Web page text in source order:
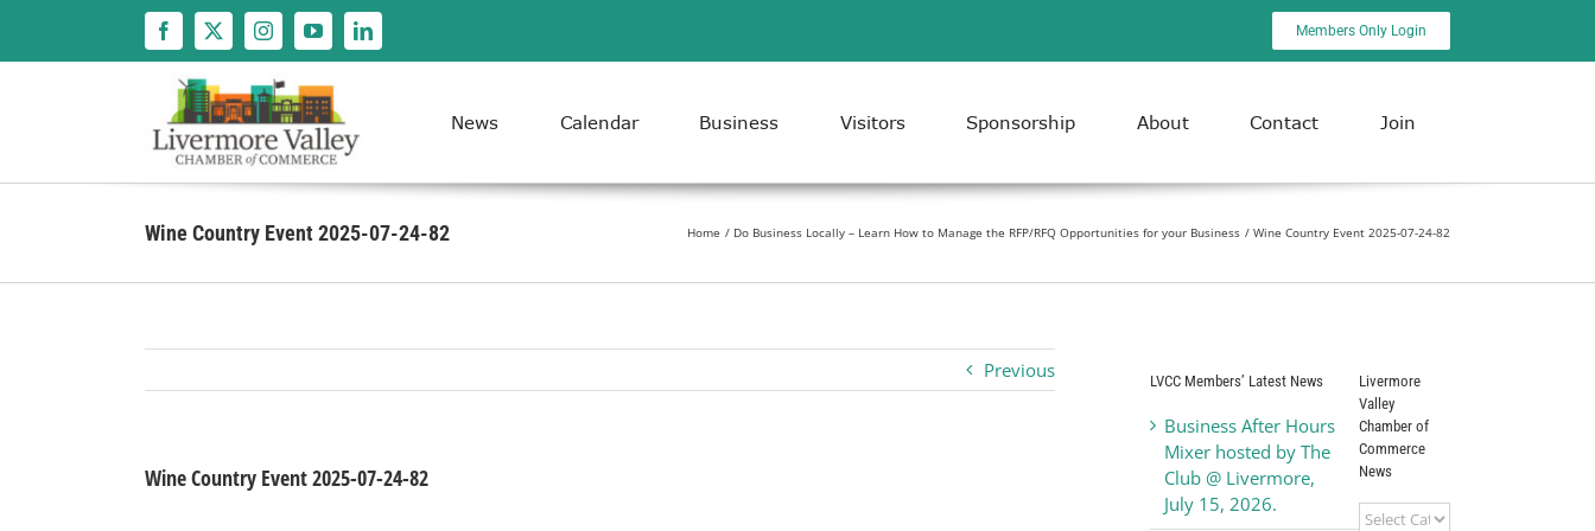
content
Members Only Login
News Calendar Business Visitors Sponsorship About Contact Join
Wine Country Event 2025-07-24-82 Home Do Business Locally – Learn How to Manage the RFP/RFQ Opportunities for your Business Wine Country Event 2025-07-24-82
Previous
Wine Country Event 2025-07-24-82
LVCC Members’ Latest News
Business After Hours
Mixer hosted by The
Club @ Livermore,
July 15, 2026.
Livermore
Valley
Chamber of
Commerce
News
Livermore